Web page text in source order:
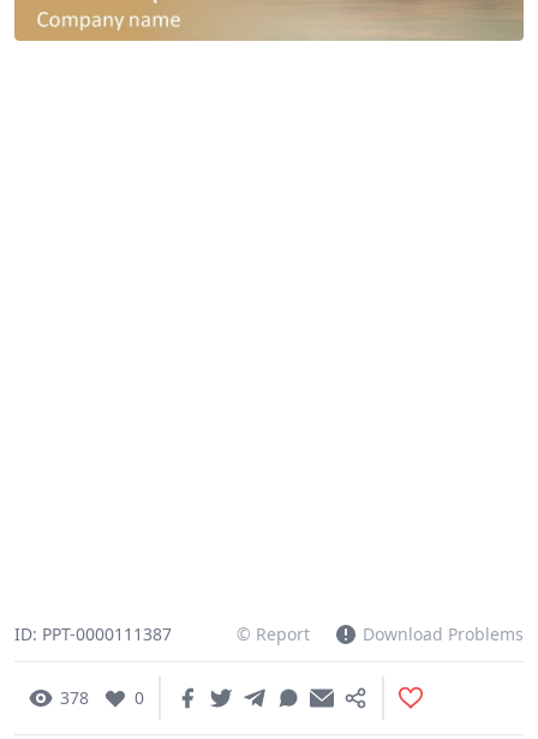
ID: PPT-0000111387 © Report Download Problems
378 0